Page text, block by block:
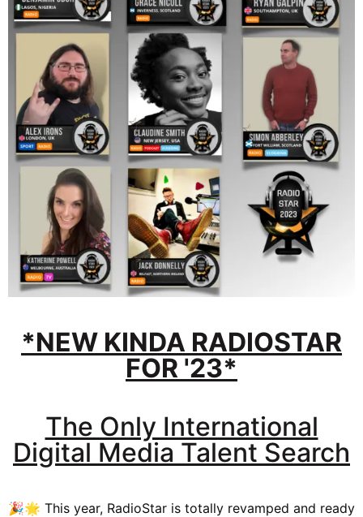
*NEW KINDA RADIOSTAR
FOR '23*
The Only International
Digital Media Talent Search
🎉🌟 This year, RadioStar is totally revamped and ready